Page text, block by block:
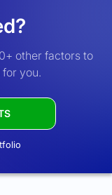
other factors to
you.